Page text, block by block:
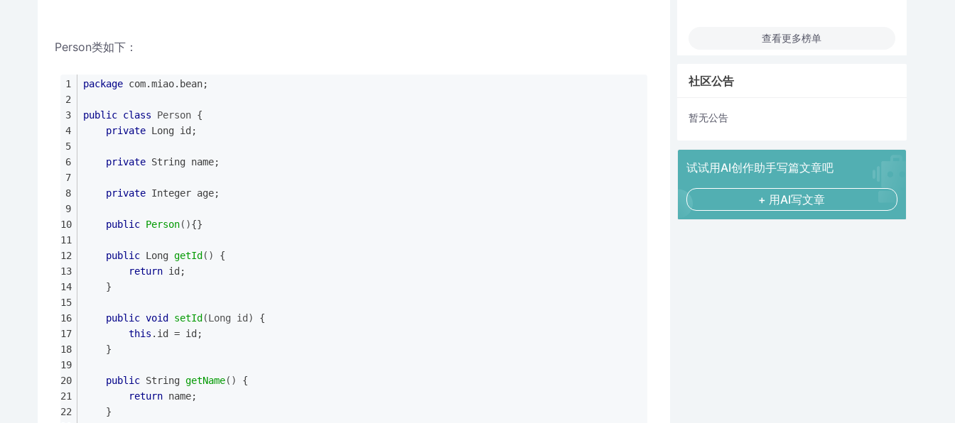
Person类如下：
package com.miao.bean;
public class Person {
private Long id;
private String name;
private Integer age;
public Person(){}
public Long getId()
{
return id;
	}
public void setId(Long id)
{
this .id = id;
	}
public String getName()
{
return name;
	}
查看更多榜单
社区公告
暂无公告
试试用AI创作助手写篇文章吧
+ 用AI写文章